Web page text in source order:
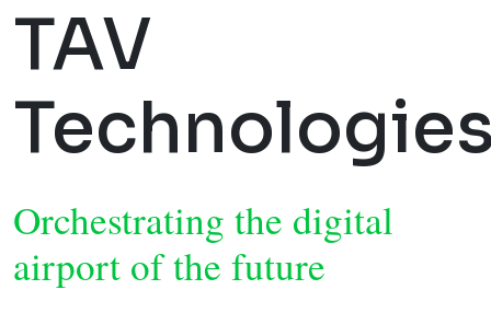
TAV
Orchestrating the digital
airport of the future